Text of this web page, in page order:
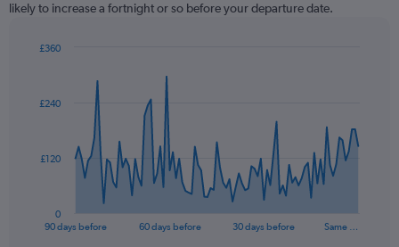
likely to increase a fortnight or so before your departure date.
data
The
90 days before 60 days before 30 days before Same …
0
£120
£240
£360
End